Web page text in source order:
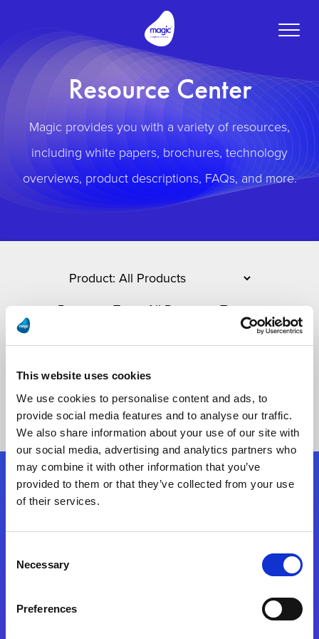
This website uses cookies
We use cookies to personalise content and ads, to
provide social media features and to analyse our traffic.
We also share information about your use of our site with
our social media, advertising and analytics partners who
may combine it with other information that you’ve
provided to them or that they’ve collected from your use
of their services.
Selection
Necessary
Preferences
Toggle
Resource Center
Magic provides you with a variety of resources,
including white papers, brochures, technology
overviews, product descriptions, FAQs, and more.
No Results Found
Follow Us